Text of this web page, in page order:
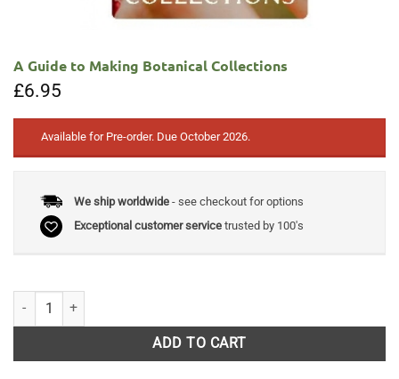
A Guide to Making Botanical Collections
£6.95
Available for Pre-order. Due October 2026.
We ship worldwide- see checkout for options
Exceptional customer servicetrusted by 100's
A Guide to Making Botanical Collections quantity
ADD TO CART